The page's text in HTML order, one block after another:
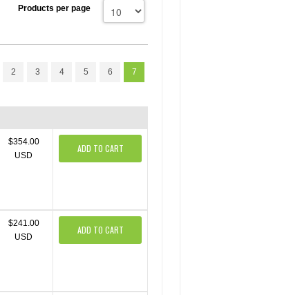
Products per page
2 3 4 5 6 7
$354.00
USD
ADD TO CART
$241.00
USD
ADD TO CART